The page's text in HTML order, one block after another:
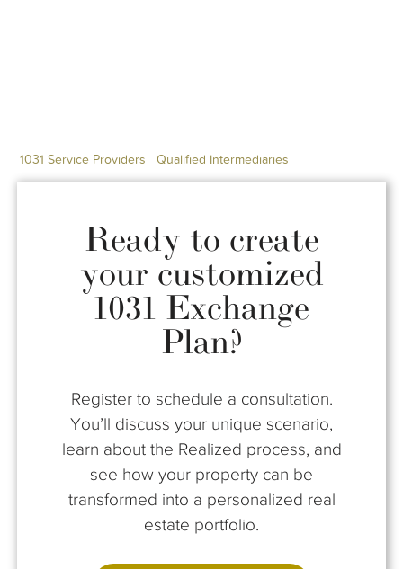
1031 Service Providers Qualified Intermediaries
Ready to create
your customized
1031 Exchange
Plan?
Register to schedule a consultation.
You’ll discuss your unique scenario,
learn about the Realized process, and
see how your property can be
transformed into a personalized real
estate portfolio.